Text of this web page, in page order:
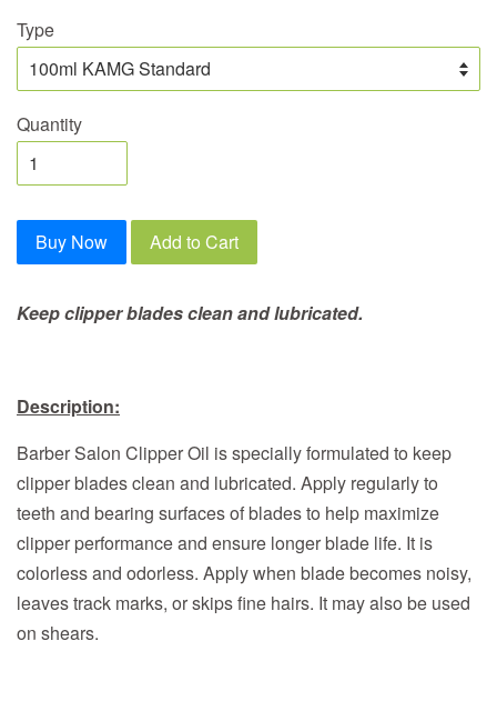
Type
Quantity
Buy Now Add to Cart
Keep clipper blades clean and lubricated.
Description:
Barber Salon Clipper Oil is specially formulated to keep
clipper blades clean and lubricated. Apply regularly to
teeth and bearing surfaces of blades to help maximize
clipper performance and ensure longer blade life. It is
colorless and odorless. Apply when blade becomes noisy,
leaves track marks, or skips fine hairs. It may also be used
on shears.